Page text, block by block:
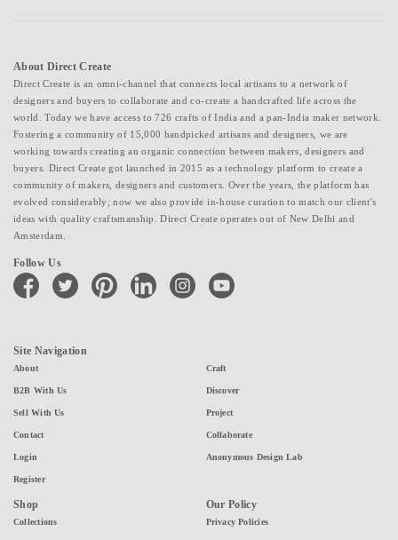
About Direct Create
Direct Create is an omni-channel that connects local artisans to a network of
designers and buyers to collaborate and co-create a handcrafted life across the
world. Today we have access to 726 crafts of India and a pan-India maker network.
Fostering a community of 15,000 handpicked artisans and designers, we are
working towards creating an organic connection between makers, designers and
buyers. Direct Create got launched in 2015 as a technology platform to create a
community of makers, designers and customers. Over the years, the platform has
evolved considerably; now we also provide in-house curation to match our client's
ideas with quality craftsmanship. Direct Create operates out of New Delhi and
Amsterdam.
Follow Us
facebook twitter pinterest linkedin instagramyoutube
Site Navigation
About
B2B With Us
Sell With Us
Contact
Login
Register
Craft
Discover
Project
Collaborate
Anonymous Design Lab
Shop
Collections
Our Policy
Privacy Policies